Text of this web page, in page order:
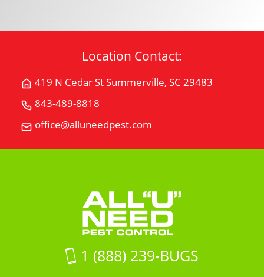
Location Contact:
419 N Cedar St Summerville, SC 29483
Get
419
Cedar
29483
on
Google
Maps
843-489-8818
"U"
Need
office@alluneedpest.com
Email
"U"
Control
1 (888) 239-BUGS